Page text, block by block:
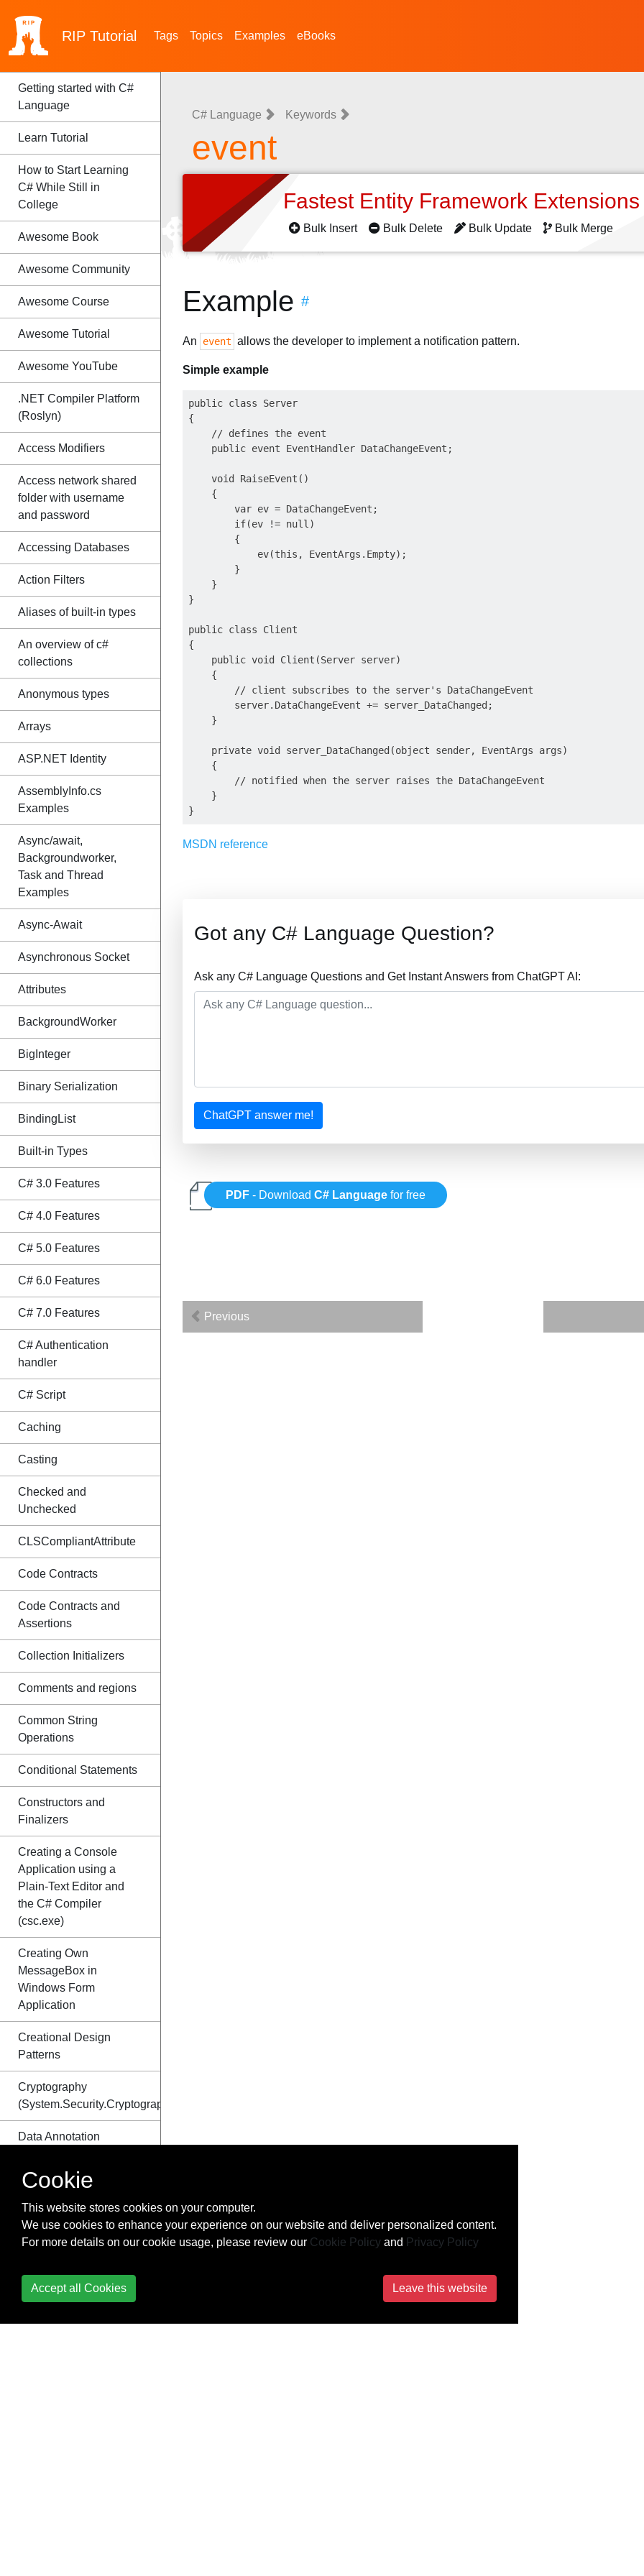
RIP Tutorial Tags Topics Examples eBooks
Getting started with C#
Language
Learn Tutorial
How to Start Learning
C# While Still in
College
Awesome Book
Awesome Community
Awesome Course
Awesome Tutorial
Awesome YouTube
.NET Compiler Platform
(Roslyn)
Access Modifiers
Access network shared
folder with username
and password
Accessing Databases
Action Filters
Aliases of built-in types
An overview of c#
collections
Anonymous types
Arrays
ASP.NET Identity
AssemblyInfo.cs
Examples
Async/await,
Backgroundworker,
Task and Thread
Examples
Async-Await
Asynchronous Socket
Attributes
BackgroundWorker
BigInteger
Binary Serialization
BindingList
Built-in Types
C# 3.0 Features
C# 4.0 Features
C# 5.0 Features
C# 6.0 Features
C# 7.0 Features
C# Authentication
handler
C# Script
Caching
Casting
Checked and
Unchecked
CLSCompliantAttribute
Code Contracts
Code Contracts and
Assertions
Collection Initializers
Comments and regions
Common String
Operations
Conditional Statements
Constructors and
Finalizers
Creating a Console
Application using a
Plain-Text Editor and
the C# Compiler
(csc.exe)
Creating Own
MessageBox in
Windows Form
Application
Creational Design
Patterns
Cryptography
(System.Security.Cryptography)
Data Annotation
DateTime Methods
Delegates
Dynamic type
C# Language Keywords
event
Fastest Entity Framework
Bulk Insert Bulk Delete Bulk Update Bulk Merge
Example #
An event allows the developer to implement a notification pattern.
Simple example
public class Server
{
    // defines the event
    public event EventHandler DataChangeEvent;
    void RaiseEvent()
    {
        var ev = DataChangeEvent;
        if(ev != null)
        {
            ev(this, EventArgs.Empty);
        }
    }
}
public class Client
{
    public void Client(Server server)
    {
        // client subscribes to the server's DataChangeEvent
        server.DataChangeEvent += server_DataChanged;
    }
    private void server_DataChanged(object sender, EventArgs args)
    {
        // notified when the server raises the DataChangeEvent
    }
MSDN reference
Got any C# Language Question?
Ask any C# Language Questions and Get Instant Answers from ChatGPT AI:
ChatGPT answer me!
PDF - DownloadC# Language for free
Previous
Cookie
This website stores cookies on your computer.
We use cookies to enhance your experience on our website and deliver personalized content.
For more details on our cookie usage, please review our Cookie Policy and Privacy Policy
Accept all Cookies Leave this website